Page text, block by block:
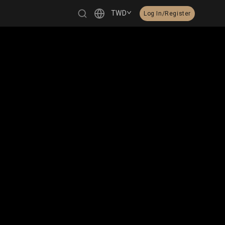
TWD Log In/Register